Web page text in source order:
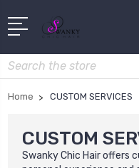
Search
Home CUSTOM SERVICES
CUSTOM
Swanky Chic Hair offers